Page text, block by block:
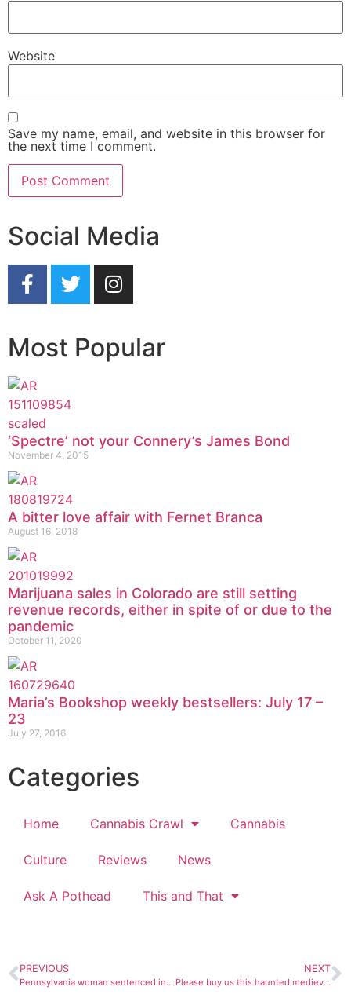
Website
Save my name, email, and website in this browser for
the next time I comment.
Social Media
Most Popular
‘Spectre’ not your Connery’s James Bond
November 4, 2015
A bitter love affair with Fernet Branca
August 16, 2018
Marijuana sales in Colorado are still setting
revenue records, either in spite of or due to the
pandemic
October 11, 2020
Maria’s Bookshop weekly bestsellers: July 17 –
23
July 27, 2016
Categories
Home Cannabis Crawl Cannabis
Culture Reviews News
Ask A Pothead This and That
PREVIOUS
Pennsylvania woman sentenced in alien cult-related murder
NEXT
Please buy us this haunted medieval witch jail